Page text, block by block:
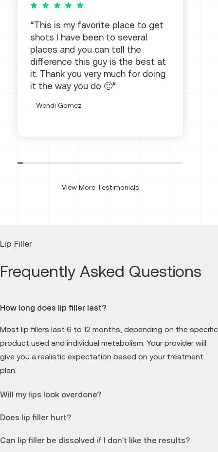
5 out of 5 stars
This is my favorite place to get
shots I have been to several
places and you can tell the
difference this guy is the best at
it. Thank you very much for doing
it the way you do 🙂
Wendi Gomez
View More Testimonials
Lip Filler
Frequently Asked Questions
How long does lip filler last?
Most lip fillers last 6 to 12 months, depending on the specific
product used and individual metabolism. Your provider will
give you a realistic expectation based on your treatment
plan.
Will my lips look overdone?
Does lip filler hurt?
Can lip filler be dissolved if I don't like the results?